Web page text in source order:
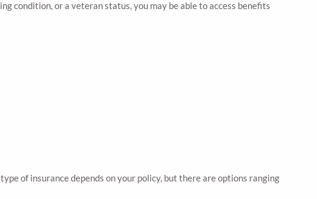
condition, or a veteran status, you may be able to access benefits
of insurance depends on your policy, but there are options ranging